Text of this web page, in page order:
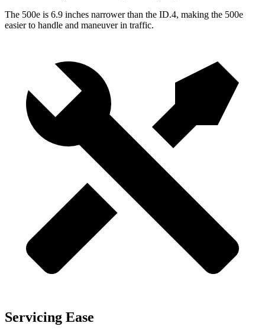
The 500e is 6.9 inches narrower than the ID.4, making the 500e
easier to handle and maneuver in traffic.
Servicing Ease